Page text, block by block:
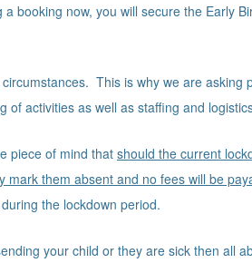
booking now, you will secure the Early
This is why we are asking
activities as well as staffing and
piece of mind that should the current
them absent and no fees will be
the lockdown period.
your child or they are sick then all